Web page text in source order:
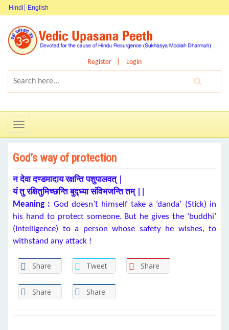
Hindi English
Register Login
Toggle
navigation
God’s way of protection
न देवा दण्डमादाय रक्षन्ति पशुपालवत् |
यं तु रक्षितुमिच्छन्ति बुद्ध्या संविभजन्ति तम् ||
Meaning : God doesn’t himself take a ‘danda’ (Stick) in
his hand to protect someone. But he gives the ‘buddhi’
(Intelligence) to a person whose safety he wishes, to
withstand any attack !
Share Tweet Share
Share Share